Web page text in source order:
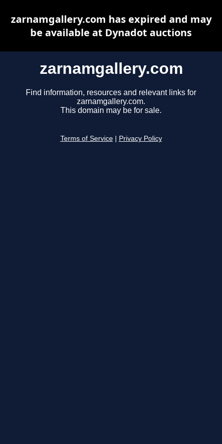
zarnamgallery.com
Find information, resources and relevant links for
zarnamgallery.com.
This domain may be for sale.
Terms of Service Privacy Policy
zarnamgallery.com has expired and may
be available at Dynadot auctions